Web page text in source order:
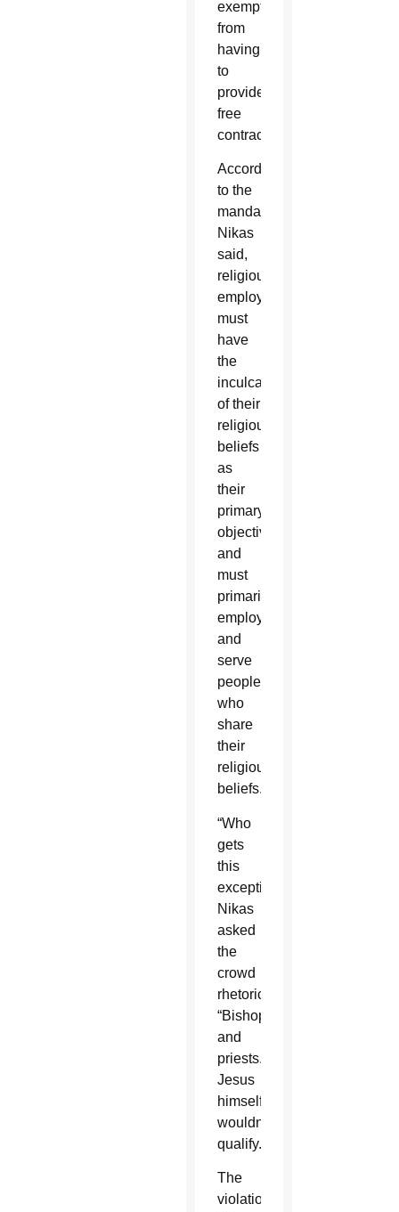
exempt
from
having
to
provide
free
contraception.
According
to the
mandate,
Nikas
said,
religious
employers
must
have
the
inculcation
of their
religious
beliefs
as
their
primary
objective,
and
must
primarily
employ
and
serve
people
who
share
their
religious
beliefs.
“Who
gets
this
exception?”
Nikas
asked
the
crowd
rhetorically.
“Bishops
and
priests.
Jesus
himself
wouldn’t
qualify.”
The
violation